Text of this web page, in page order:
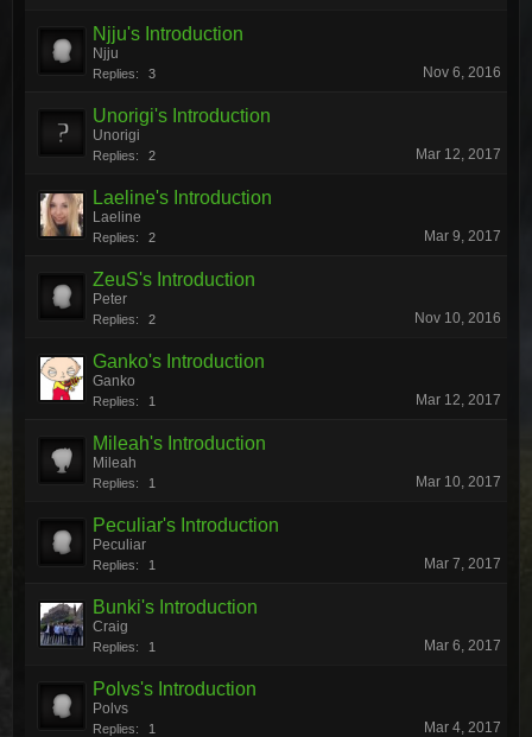
Njju's Introduction
Njju
Replies: 3 Nov 6, 2016
Unorigi's Introduction
Unorigi
Replies: 2 Mar 12, 2017
Laeline's Introduction
Laeline
Replies: 2 Mar 9, 2017
ZeuS's Introduction
Peter
Replies: 2 Nov 10, 2016
Ganko's Introduction
Ganko
Replies: 1 Mar 12, 2017
Mileah's Introduction
Mileah
Replies: 1 Mar 10, 2017
Peculiar's Introduction
Peculiar
Replies: 1 Mar 7, 2017
Bunki's Introduction
Craig
Replies: 1 Mar 6, 2017
Polvs's Introduction
Polvs
Replies: 1 Mar 4, 2017